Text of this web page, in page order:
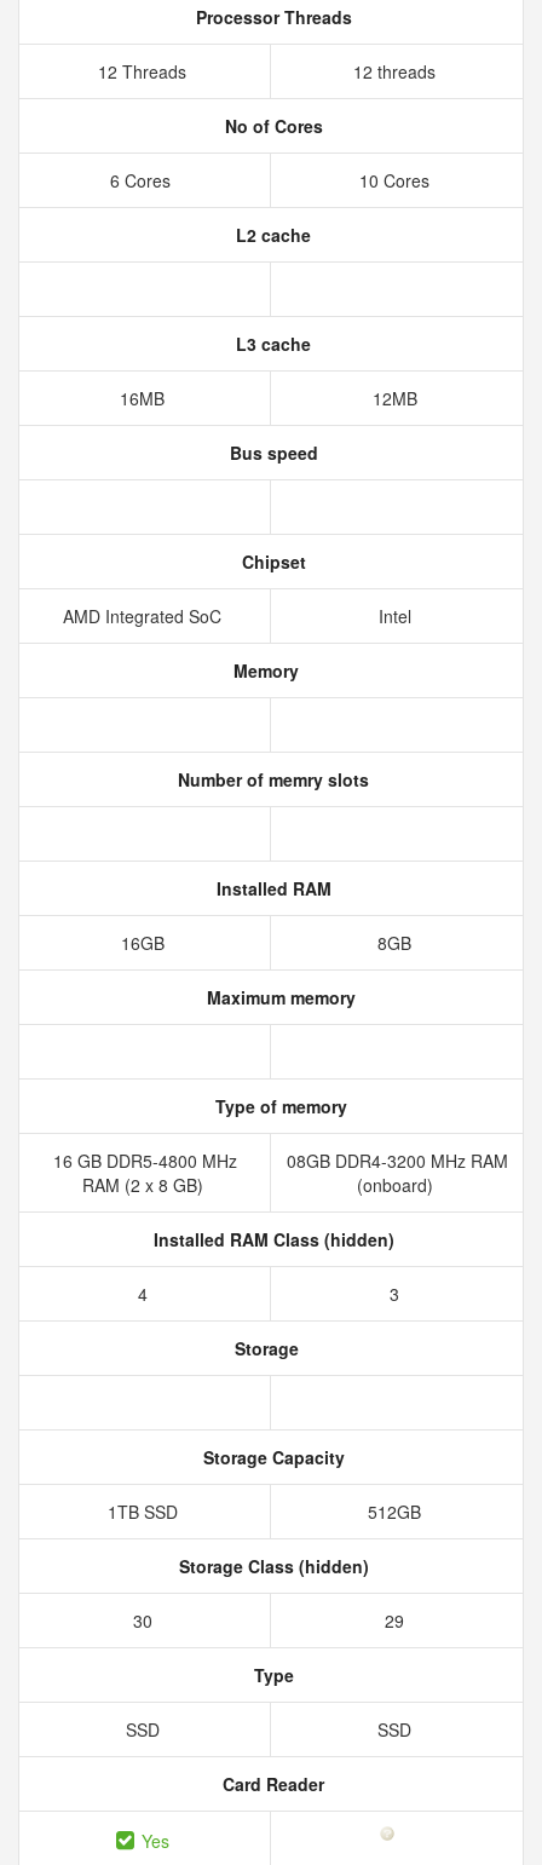
Processor Threads
12 Threads 12 threads
No of Cores
6 Cores 10 Cores
L2 cache
L3 cache
16MB 12MB
Bus speed
Chipset
AMD Integrated SoC Intel
Memory
Number of memry slots
Installed RAM
16GB 8GB
Maximum memory
Type of memory
16 GB DDR5-4800 MHz
RAM (2 x 8 GB)
08GB DDR4-3200 MHz RAM
(onboard)
Installed RAM Class (hidden)
4 3
Storage
Storage Capacity
1TB SSD 512GB
Storage Class (hidden)
30 29
Type
SSD SSD
Card Reader
Yes